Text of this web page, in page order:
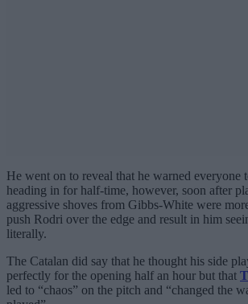
He went on to reveal that he warned everyone
heading in for half-time, however, soon after
aggressive shoves from Gibbs-White were
push Rodri over the edge and result in him
literally.
The Catalan did say that he thought his side
perfectly for the opening half an hour but that
led to “chaos” on the pitch and “changed the